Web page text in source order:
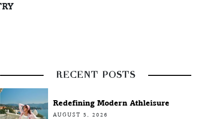
RECENT POSTS
Redefining Modern Athleisure
AUGUST 5, 2026